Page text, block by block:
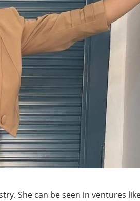
She can be seen in ventures